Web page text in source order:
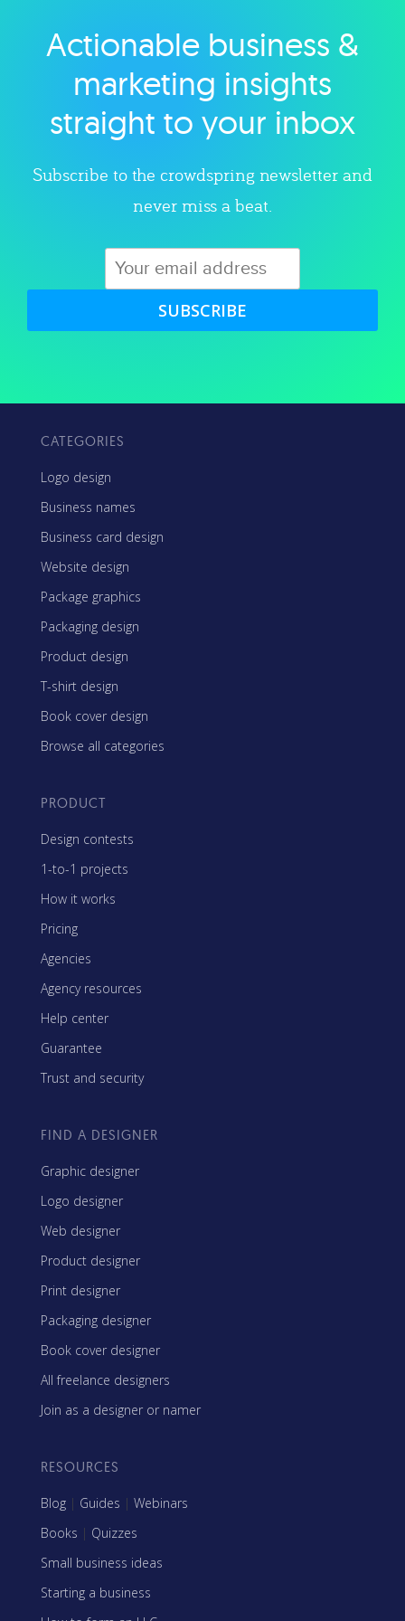
Explore category
Actionable business &
marketing insights
straight to your inbox
Subscribe to the crowdspring newsletter and
never miss a beat.
SUBSCRIBE
CATEGORIES
Logo design
Business names
Business card design
Website design
Package graphics
Packaging design
Product design
T-shirt design
Book cover design
Browse all categories
PRODUCT
Design contests
1-to-1 projects
How it works
Pricing
Agencies
Agency resources
Help center
Guarantee
Trust and security
FIND A DESIGNER
Graphic designer
Logo designer
Web designer
Product designer
Print designer
Packaging designer
Book cover designer
All freelance designers
Join as a designer or namer
RESOURCES
Blog | Guides | Webinars
Books | Quizzes
Small business ideas
Starting a business